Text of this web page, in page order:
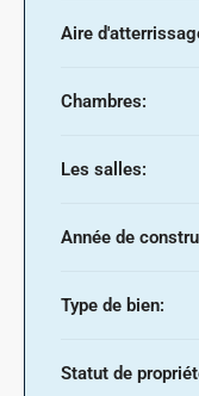
Aire
Chambres:
Les salles:
Année de
Type de bien:
Statut de